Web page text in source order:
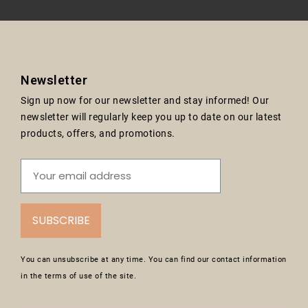
Newsletter
Sign up now for our newsletter and stay informed! Our
newsletter will regularly keep you up to date on our latest
products, offers, and promotions.
SUBSCRIBE
You can unsubscribe at any time. You can find our contact information
in the terms of use of the site.